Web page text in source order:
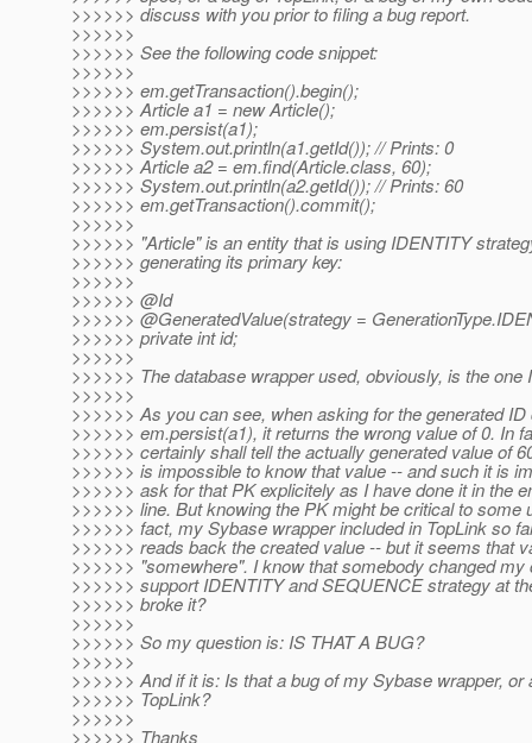
>>>>>> discuss with you prior to filing a bug report.
>>>>>>
>>>>>> See the following code snippet:
>>>>>>
>>>>>> em.getTransaction().begin();
>>>>>> Article a1 = new Article();
>>>>>> em.persist(a1);
>>>>>> System.out.println(a1.getId()); // Prints: 0
>>>>>> Article a2 = em.find(Article.class, 60);
>>>>>> System.out.println(a2.getId()); // Prints: 60
>>>>>> em.getTransaction().commit();
>>>>>>
>>>>>> "Article" is an entity that is using IDENTITY
>>>>>> generating its primary key:
>>>>>>
>>>>>> @Id
>>>>>> @GeneratedValue(strategy = GenerationType.
>>>>>> private int id;
>>>>>>
>>>>>> The database wrapper used, obviously, is the one
>>>>>>
>>>>>> As you can see, when asking for the generated ID
>>>>>> em.persist(a1), it returns the wrong value of 0. In
>>>>>> certainly shall tell the actually generated value of
>>>>>> is impossible to know that value -- and such it is
>>>>>> ask for that PK explicitely as I have done it in the
>>>>>> line. But knowing the PK might be critical to some
>>>>>> fact, my Sybase wrapper included in TopLink so
>>>>>> reads back the created value -- but it seems that
>>>>>> "somewhere". I know that somebody changed my
>>>>>> support IDENTITY and SEQUENCE strategy at
>>>>>> broke it?
>>>>>>
>>>>>> So my question is: IS THAT A BUG?
>>>>>>
>>>>>> And if it is: Is that a bug of my Sybase wrapper, or
>>>>>> TopLink?
>>>>>>
>>>>>> Thanks